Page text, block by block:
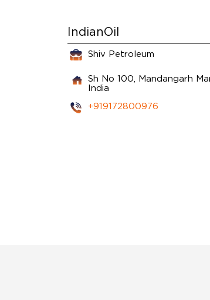
IndianOil
Shiv Petroleum
Sh No 100, Mandangarh
India
+919172800976